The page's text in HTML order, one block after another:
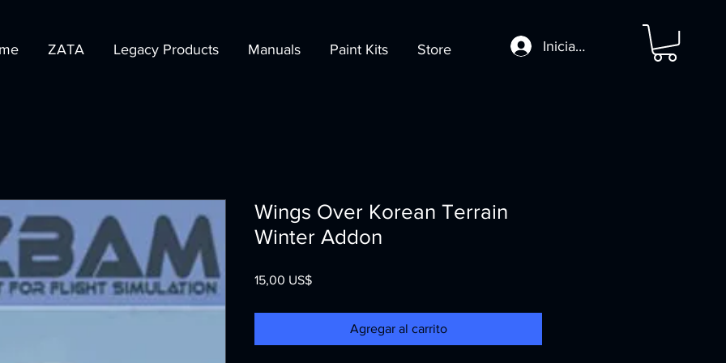
ZATA Legacy Products Manuals Paint Kits Store Iniciar sesión
Wings Over Korean Terrain
Winter Addon
15,00 US$Precio
Agregar al carrito